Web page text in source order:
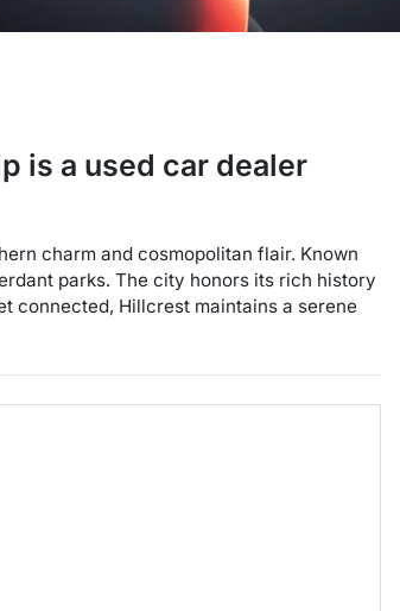
is a used car dealer
charm and cosmopolitan flair. Known
parks. The city honors its rich history
connected, Hillcrest maintains a serene